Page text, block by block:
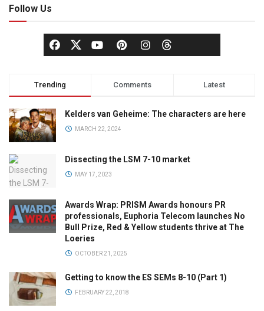
Follow Us
Trending Comments Latest
Kelders van Geheime: The characters are here
MARCH 22, 2024
Dissecting the LSM 7-10 market
MAY 17, 2023
Awards Wrap: PRISM Awards honours PR
professionals, Euphoria Telecom launches No
Bull Prize, Red & Yellow students thrive at The
Loeries
OCTOBER 21, 2025
Getting to know the ES SEMs 8-10 (Part 1)
FEBRUARY 22, 2018